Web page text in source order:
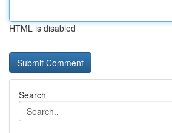
HTML is disabled
Search